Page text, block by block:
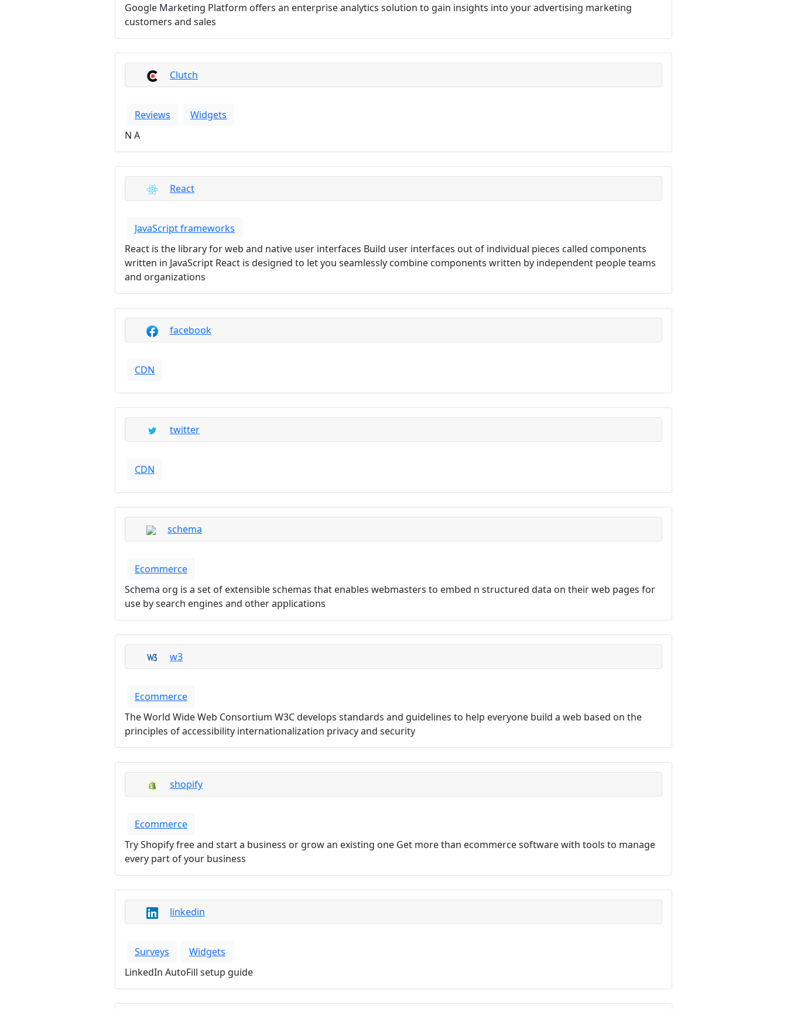
Google Marketing Platform offers an enterprise analytics solution to gain insights into your advertising marketing
customers and sales
Clutch
Reviews
Widgets
N A
React
JavaScript frameworks
React is the library for web and native user interfaces Build user interfaces out of individual pieces called components
written in JavaScript React is designed to let you seamlessly combine components written by independent people teams
and organizations
facebook
CDN
twitter
CDN
schema
Ecommerce
Schema org is a set of extensible schemas that enables webmasters to embed n structured data on their web pages for
use by search engines and other applications
w3
Ecommerce
The World Wide Web Consortium W3C develops standards and guidelines to help everyone build a web based on the
principles of accessibility internationalization privacy and security
shopify
Ecommerce
Try Shopify free and start a business or grow an existing one Get more than ecommerce software with tools to manage
every part of your business
linkedin
Surveys
Widgets
LinkedIn AutoFill setup guide